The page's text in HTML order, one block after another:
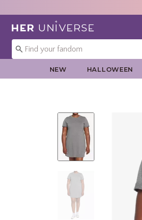
Redirect to Her Universe Home Page
NEW HALLOWEEN